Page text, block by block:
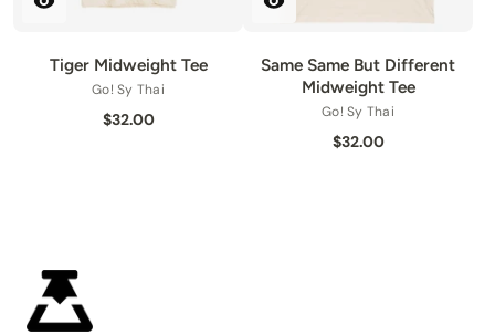
Tiger Midweight Tee
Go! Sy Thai
$32.00
Same Same But Different
Midweight Tee
Go! Sy Thai
$32.00